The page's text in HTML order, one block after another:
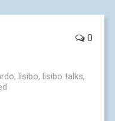
0
, lisibo, lisibo talks,